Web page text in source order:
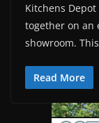
Kitchens
together on an
showroom.
Read More